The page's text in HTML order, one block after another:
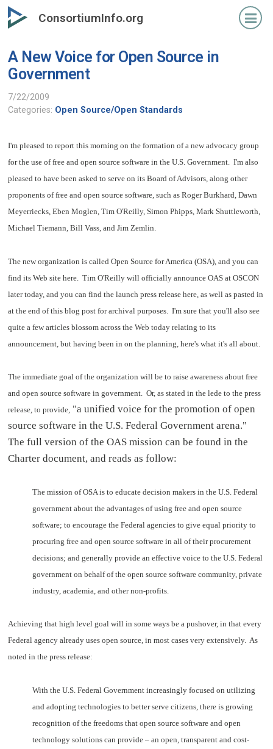
Skip
to
content
ConsortiumInfo.org
A New Voice for Open Source in
Government
7/22/2009
Categories: Open Source/Open Standards
I'm pleased to report this morning on the formation of a new advocacy group
for the use of free and open source software in the U.S. Government. I'm also
pleased to have been asked to serve on its Board of Advisors, along other
proponents of free and open source software, such asRoger Burkhard, Dawn
Meyerriecks, Eben Moglen, Tim O'Reilly, Simon Phipps, Mark Shuttleworth,
Michael Tiemann, Bill Vass, and Jim Zemlin.
The new organization is called Open Source for America (OSA), and you can
find its Web site here. Tim O'Reilly will officially announce OAS at OSCON
later today, and you can find the launch press release here, as well as pasted in
at the end of this blog post for archival purposes. I'm sure that you'll also see
quite a few articles blossom across the Web today relating to its
announcement, but having been in on the planning, here's what it's all about.
The immediate goal of the organization will be to raise awareness about free
and open source software in government. Or, as stated in the lede to the press
release, to provide, "a unified voice for the promotion of open
source software in the U.S. Federal Government arena."
The full version of the OAS mission can be found in the
Charter document, and reads as follow:
The mission of OSA is to educate decision makers in the U.S. Federal
government about the advantages of using free and open source
software; to encourage the Federal agencies to give equal priority to
procuring free and open source software in all of their procurement
decisions; and generally provide an effective voice to the U.S. Federal
government on behalf of the open source software community, private
industry, academia, and other non-profits.
Achieving that high level goal will in some ways be a pushover, in that every
Federal agency already uses open source, in most cases very extensively. As
noted in the press release:
With the U.S. Federal Government increasingly focused on utilizing
and adopting technologies to better serve citizens, there is growing
recognition of the freedoms that open source software and open
technology solutions can provide – an open, transparent and cost-